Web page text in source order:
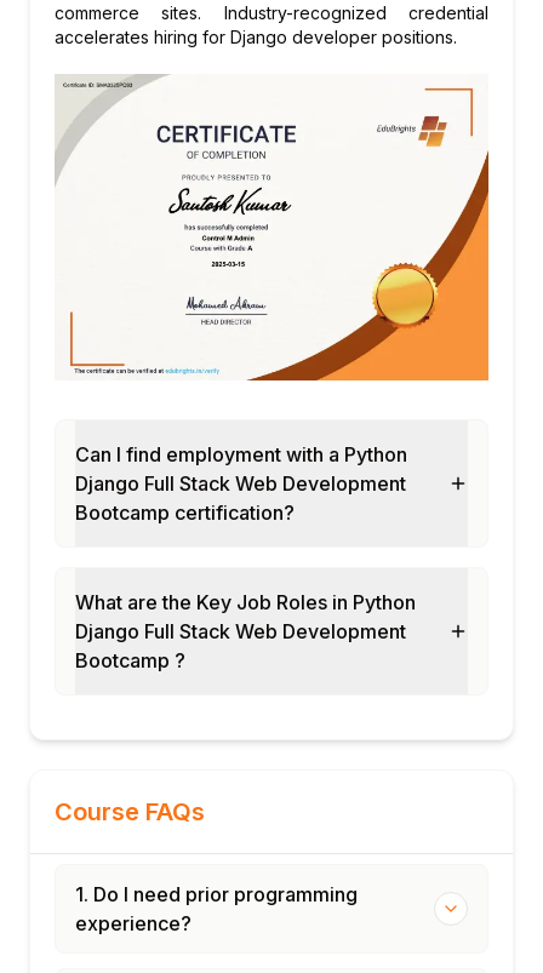
Inline editing, actions, filters
Permissions and search fields
Module 12: REST APIs with Django REST
Framework
Serializers and viewsets
Authentication (Token, JWT)
Pagination, filtering, throttling
Module 13: Database Integration
SQLite, PostgreSQL, MySQL setup
Raw SQL queries when needed
Database optimization techniques
Module 14: Frontend Integration and AJAX
Real-time updates with AJAX
Bootstrap + Django templates
Module 15: Testing and Debugging
Debugging tools and logging
Module 16: Deployment and Production
commerce sites. Industry-recognized credential
accelerates hiring for Django developer positions.
Can I find employment with a Python
Django Full Stack Web Development
Bootcamp certification?
What are the Key Job Roles in Python
Django Full Stack Web Development
Bootcamp ?
Course FAQs
1. Do I need prior programming
experience?